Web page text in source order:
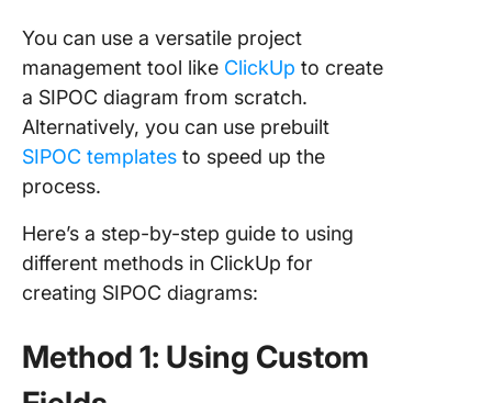
You can use a versatile project
management tool like ClickUp to create
a SIPOC diagram from scratch.
Alternatively, you can use prebuilt
SIPOC templates to speed up the
process.
Here’s a step-by-step guide to using
different methods in ClickUp for
creating SIPOC diagrams:
Method 1: Using Custom